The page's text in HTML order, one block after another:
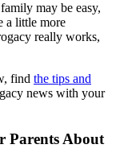
may be easy,
a little more
really works,
find the tips and
news with your
Parents About